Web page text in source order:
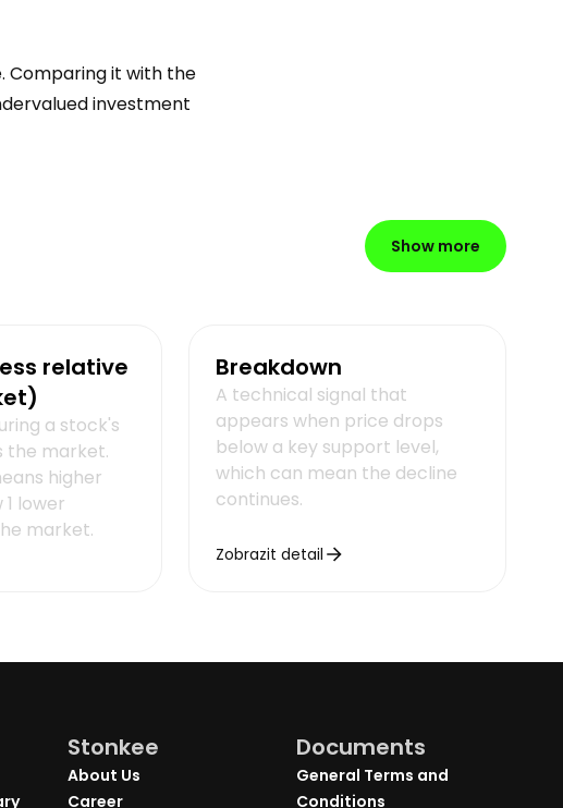
Comparing it with the
investment
Show more
relative
a stock's
the market.
higher
1 lower
market.
Breakdown
A technical signal that
appears when price drops
below a key support level,
which can mean the decline
continues.
Zobrazit detail
Stonkee
About Us
Career
Documents
General Terms and
Conditions